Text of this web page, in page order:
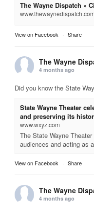
The Wayne Dispatch »
www.thewaynedispatch.com
View on Facebook · Share
The Wayne
4 months ago
Did you know the State
State Wayne Theater
and preserving its
www.wxyz.com
The State Wayne
audiences and acting as
View on Facebook · Share
The Wayne
4 months ago